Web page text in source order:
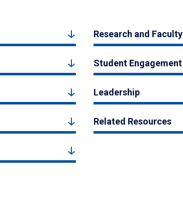
Research and Faculty
Student Engagement
Leadership
Related Resources